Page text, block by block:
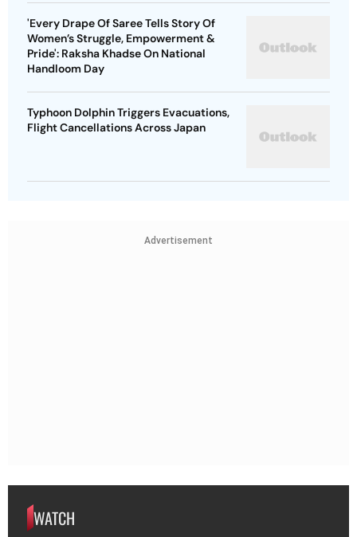
'Every Drape Of Saree Tells Story Of
Women’s Struggle, Empowerment &
Pride': Raksha Khadse On National
Handloom Day
Typhoon Dolphin Triggers Evacuations,
Flight Cancellations Across Japan
Advertisement
WATCH